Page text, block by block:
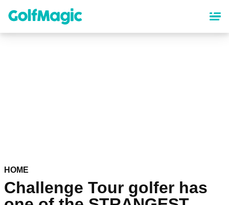
content
HOME
Challenge Tour golfer has